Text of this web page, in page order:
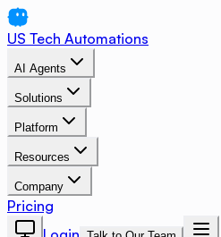
US Tech Automations
AI Agents
Solutions
Platform
Resources
Company
Pricing